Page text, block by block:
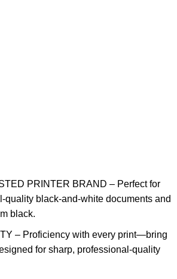
PRINTER BRAND – Perfect for
quality black-and-white documents and
black.
– Proficiency with every print—bring
for sharp, professional-quality